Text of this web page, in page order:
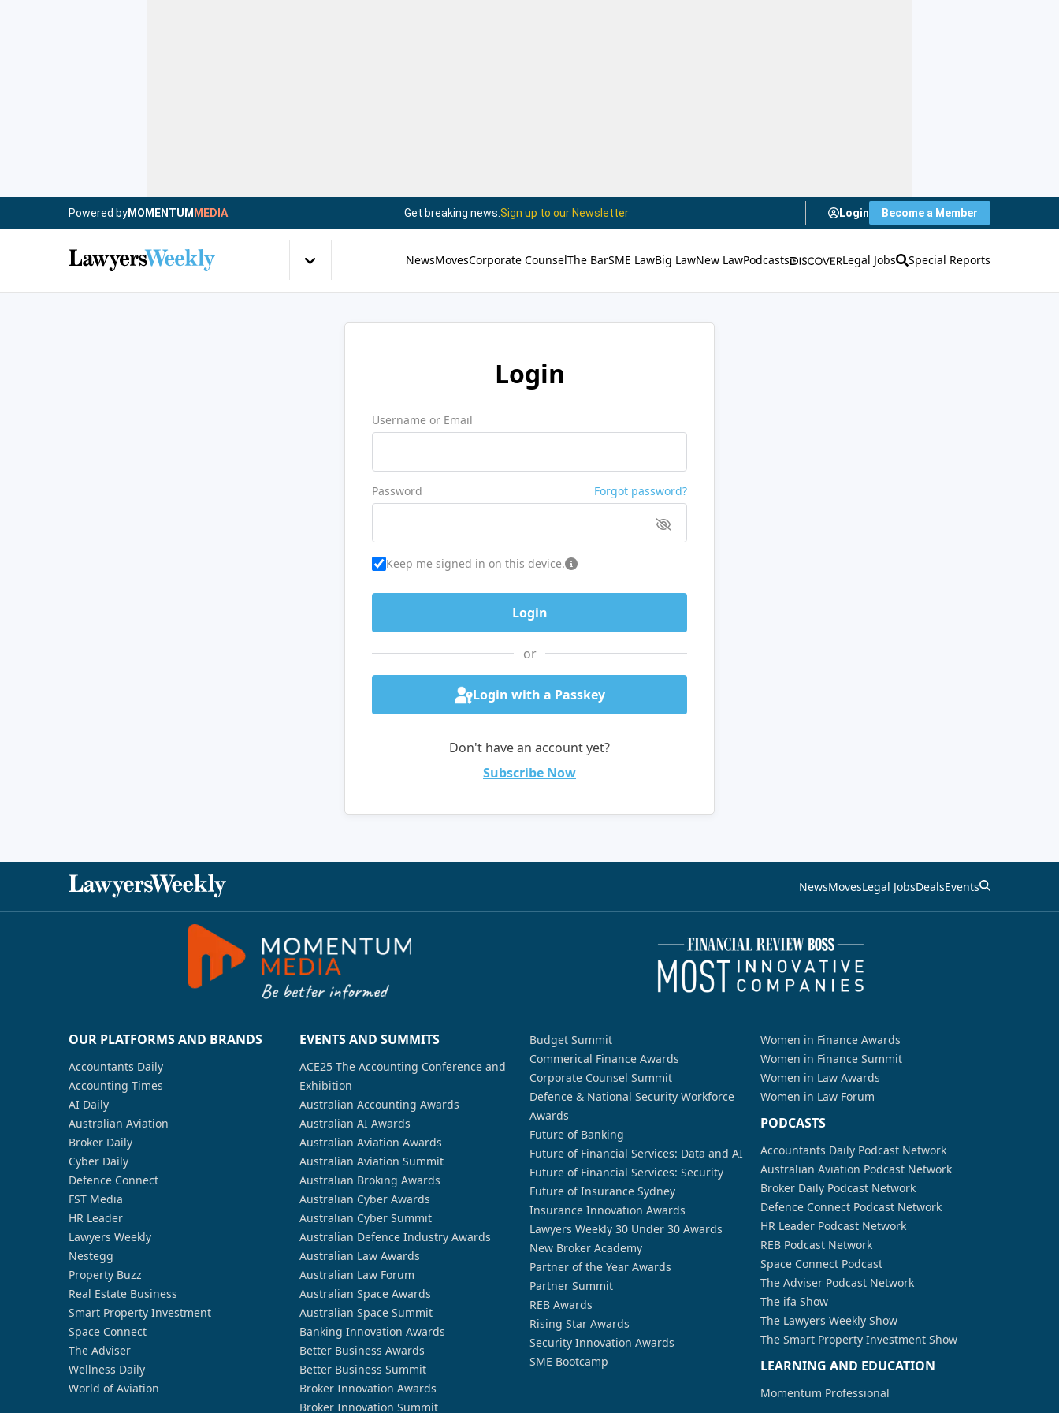
Powered byMOMENTUM MEDIA Get breaking news. Sign up to our Newsletter Login Become a Member
NewsMovesCorporate CounselThe BarSME LawBig LawNew LawPodcasts Legal Jobs Special Reports
Login
Username or Email
Password Forgot password?
Keep me signed in on this device.
or
Login with a Passkey
Don't have an account yet?
Subscribe Now
NewsMovesLegal JobsDealsEvents
OUR PLATFORMS AND BRANDS
Accountants Daily
Accounting Times
AI Daily
Australian Aviation
Broker Daily
Cyber Daily
Defence Connect
FST Media
HR Leader
Lawyers Weekly
Nestegg
Property Buzz
Real Estate Business
Smart Property Investment
Space Connect
The Adviser
Wellness Daily
World of Aviation
EVENTS AND SUMMITS
ACE25 The Accounting Conference and
Exhibition
Australian Accounting Awards
Australian AI Awards
Australian Aviation Awards
Australian Aviation Summit
Australian Broking Awards
Australian Cyber Awards
Australian Cyber Summit
Australian Defence Industry Awards
Australian Law Awards
Australian Law Forum
Australian Space Awards
Australian Space Summit
Banking Innovation Awards
Better Business Awards
Better Business Summit
Broker Innovation Awards
Broker Innovation Summit
Budget Summit
Commerical Finance Awards
Corporate Counsel Summit
Defence & National Security Workforce
Awards
Future of Banking
Future of Financial Services: Data and AI
Future of Financial Services: Security
Future of Insurance Sydney
Insurance Innovation Awards
Lawyers Weekly 30 Under 30 Awards
New Broker Academy
Partner of the Year Awards
Partner Summit
REB Awards
Rising Star Awards
Security Innovation Awards
SME Bootcamp
Women in Finance Awards
Women in Finance Summit
Women in Law Awards
Women in Law Forum
PODCASTS
Accountants Daily Podcast Network
Australian Aviation Podcast Network
Broker Daily Podcast Network
Defence Connect Podcast Network
HR Leader Podcast Network
REB Podcast Network
Space Connect Podcast
The Adviser Podcast Network
The ifa Show
The Lawyers Weekly Show
The Smart Property Investment Show
LEARNING AND EDUCATION
Momentum Professional